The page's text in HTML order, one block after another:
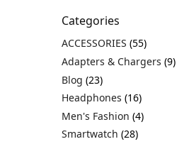
Categories
ACCESSORIES (55)
Adapters & Chargers (9)
Blog (23)
Headphones (16)
Men's Fashion (4)
Smartwatch (28)